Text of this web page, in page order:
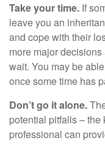
Take your time. If
leave you an
and cope with their
more major
wait. You may be
once some time has
Don’t go it alone.
potential pitfalls –
professional can